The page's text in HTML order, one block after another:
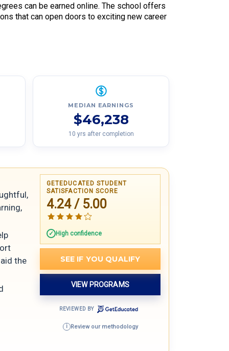
can be earned online. The school offers
that can open doors to exciting new career
MEDIAN EARNINGS
$46,238
10 yrs after completion
the
GETEDUCATED STUDENT
SATISFACTION SCORE
4.24 / 5.00
High confidence
SEE IF YOU QUALIFY
VIEW PROGRAMS
REVIEWED BY
i Review our methodology